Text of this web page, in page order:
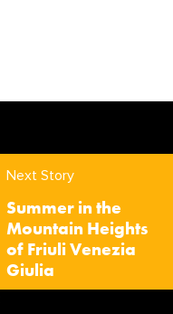
Next Story
Summer in the
Mountain Heights
of Friuli Venezia
Giulia